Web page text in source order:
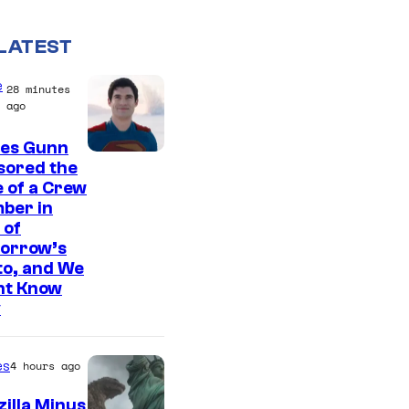
u
r
28 minutes
ago
Gunn
the
of a Crew
in
of
and We
Know
4 hours ago